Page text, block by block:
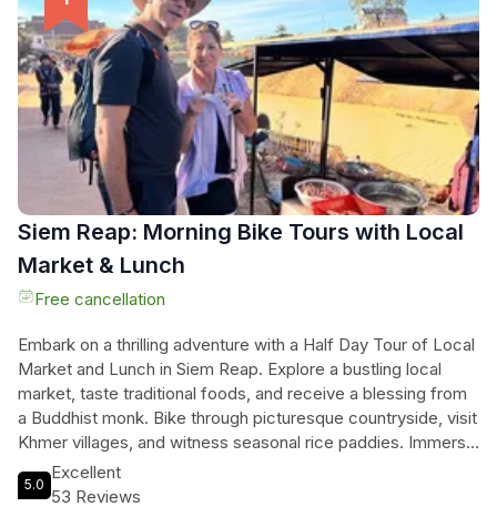
Siem Reap: Morning Bike Tours with Local
Market & Lunch
Free cancellation
Embark on a thrilling adventure with a Half Day Tour of Local
Market and Lunch in Siem Reap. Explore a bustling local
market, taste traditional foods, and receive a blessing from
a Buddhist monk. Bike through picturesque countryside, visit
Khmer villages, and witness seasonal rice paddies. Immerse
yourself in the local culture, interact with villagers, and learn
about their way of life. Indulge in a delicious local-style lunch
5.0
Excellent
53 Reviews